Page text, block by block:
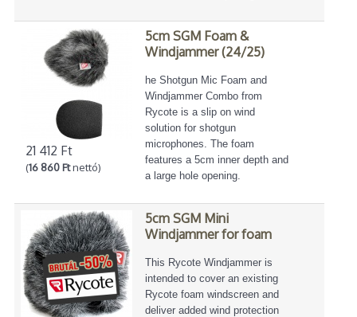
21 412 Ft
(16 860 Ftnettó)
5cm SGM Foam &
Windjammer (24/25)
he Shotgun Mic Foam and
Windjammer Combo from
Rycote is a slip on wind
solution for shotgun
microphones. The foam
features a 5cm inner depth and
a large hole opening.
5cm SGM Mini
Windjammer for foam
This Rycote Windjammer is
intended to cover an existing
Rycote foam windscreen and
deliver added wind protection